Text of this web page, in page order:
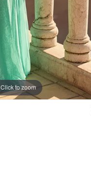
Click to zoom
Click to zoom